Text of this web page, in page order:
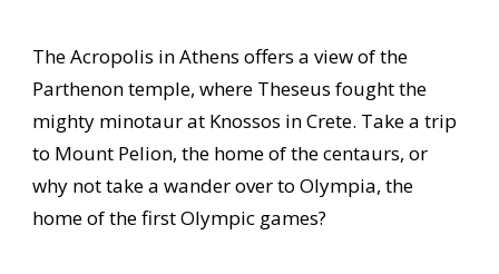
The Acropolis in Athens offers a view of the
Parthenon temple, where Theseus fought the
mighty minotaur at Knossos in Crete. Take a trip
to Mount Pelion, the home of the centaurs, or
why not take a wander over to Olympia, the
home of the first Olympic games?